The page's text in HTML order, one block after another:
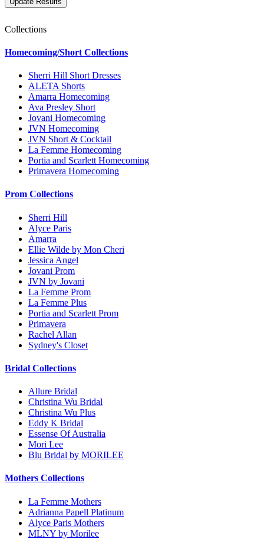
Collections
Homecoming/Short Collections
Sherri Hill Short Dresses
ALETA Shorts
Amarra Homecoming
Ava Presley Short
Jovani Homecoming
JVN Homecoming
JVN Short & Cocktail
La Femme Homecoming
Portia and Scarlett Homecoming
Primavera Homecoming
Prom Collections
Sherri Hill
Alyce Paris
Amarra
Ellie Wilde by Mon Cheri
Jessica Angel
Jovani Prom
JVN by Jovani
La Femme Prom
La Femme Plus
Portia and Scarlett Prom
Primavera
Rachel Allan
Sydney's Closet
Bridal Collections
Allure Bridal
Christina Wu Bridal
Christina Wu Plus
Eddy K Bridal
Essense Of Australia
Mori Lee
Blu Bridal by MORILEE
Mothers Collections
La Femme Mothers
Adrianna Papell Platinum
Alyce Paris Mothers
MLNY by Morilee